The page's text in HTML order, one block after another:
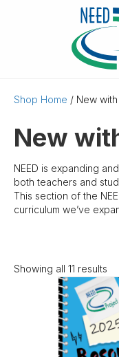
Shop Home / New with
New
NEED is expanding
both teachers and
This section of the
curriculum we’ve
Showing all 11 results